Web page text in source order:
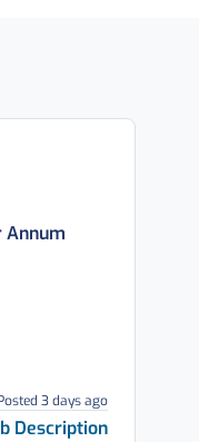
3 days ago
Description